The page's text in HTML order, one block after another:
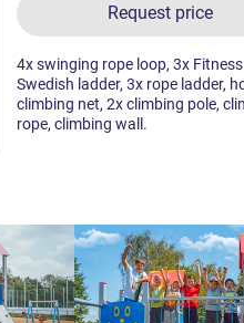
Request price
4x swinging rope loop, 3x
Swedish ladder, 3x rope ladder,
climbing net, 2x climbing pole,
rope, climbing wall.